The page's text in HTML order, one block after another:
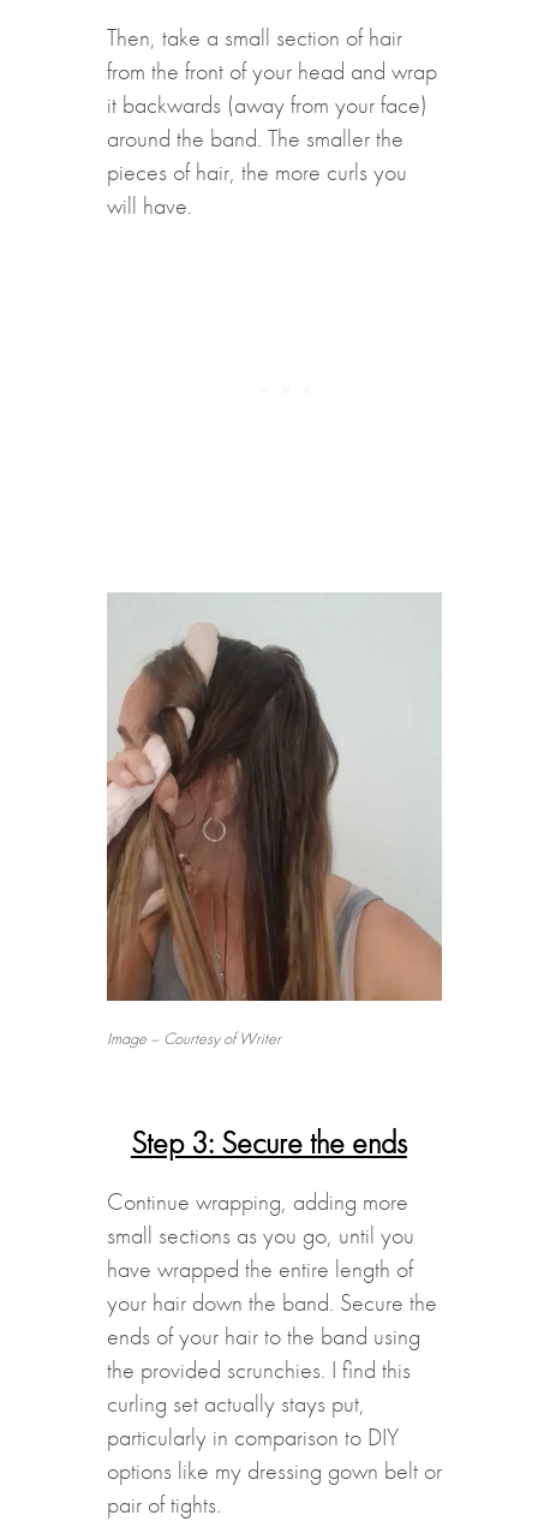
Then, take a small section of hair
from the front of your head and wrap
it backwards (away from your face)
around the band. The smaller the
pieces of hair, the more curls you
will have.
Image – Courtesy of Writer
Step 3: Secure the ends
Continue wrapping, adding more
small sections as you go, until you
have wrapped the entire length of
your hair down the band. Secure the
ends of your hair to the band using
the provided scrunchies. I find this
curling set actually stays put,
particularly in comparison to DIY
options like my dressing gown belt or
pair of tights.